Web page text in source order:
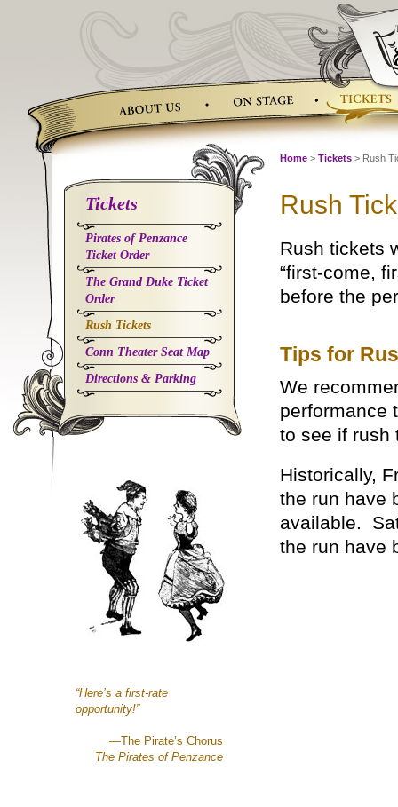
Tickets
Pirates of Penzance
Ticket Order
The Grand Duke Ticket
Order
Rush Tickets
Conn Theater Seat Map
Directions & Parking
“Here’s a first-rate
opportunity!”
—The Pirate’s Chorus
The Pirates of Penzance
Home > Tickets > Rush
Rush
Rush tickets
“first-come,
before the
Tips for
We
performance
to see if rush
Historically,
the run have
available.
the run have